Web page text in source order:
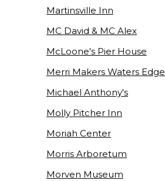
Martinsville Inn
MC David & MC Alex
McLoone's Pier House
Merri Makers Waters Edge
Michael Anthony's
Molly Pitcher Inn
Moriah Center
Morris Arboretum
Morven Museum